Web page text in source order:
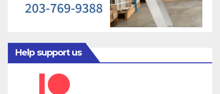
Help support us